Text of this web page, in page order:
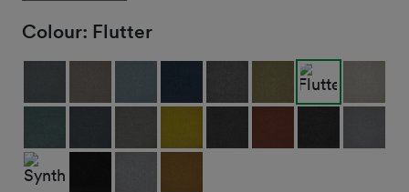
Colour: Flutter